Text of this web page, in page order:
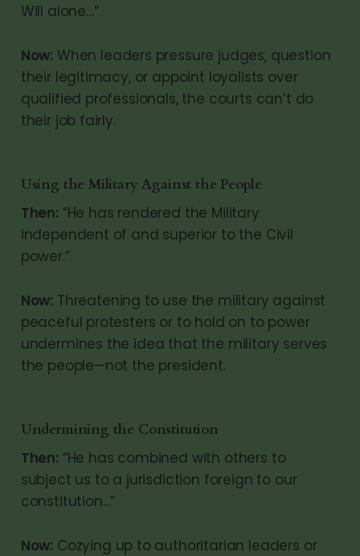
Will alone…”
Now: When leaders pressure judges, question
their legitimacy, or appoint loyalists over
qualified professionals, the courts can’t do
their job fairly.
Using the Military Against the People
Then: “He has rendered the Military
independent of and superior to the Civil
power.”
Now: Threatening to use the military against
peaceful protesters or to hold on to power
undermines the idea that the military serves
the people—not the president.
Undermining the Constitution
Then: “He has combined with others to
subject us to a jurisdiction foreign to our
constitution…”
Now: Cozying up to authoritarian leaders or